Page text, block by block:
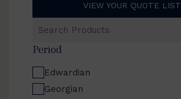
VIEW YOUR QUOTE LIST
Products
Period
Edwardian
Georgian